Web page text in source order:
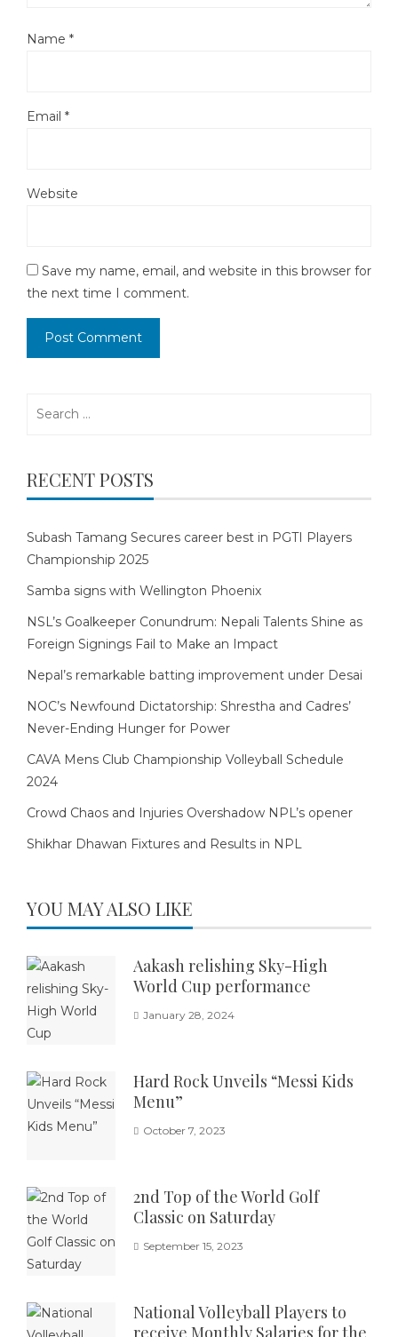
Name *
Email *
Website
Save my name, email, and website in this browser for
the next time I comment.
RECENT POSTS
Subash Tamang Secures career best in PGTI Players
Championship 2025
Samba signs with Wellington Phoenix
NSL’s Goalkeeper Conundrum: Nepali Talents Shine as
Foreign Signings Fail to Make an Impact
Nepal’s remarkable batting improvement under Desai
NOC’s Newfound Dictatorship: Shrestha and Cadres’
Never-Ending Hunger for Power
CAVA Mens Club Championship Volleyball Schedule
2024
Crowd Chaos and Injuries Overshadow NPL’s opener
Shikhar Dhawan Fixtures and Results in NPL
YOU MAY ALSO LIKE
Aakash relishing Sky-High
World Cup performance
January 28, 2024
Hard Rock Unveils “Messi Kids
Menu”
October 7, 2023
2nd Top of the World Golf
Classic on Saturday
September 15, 2023
National Volleyball Players to
receive Monthly Salaries for the